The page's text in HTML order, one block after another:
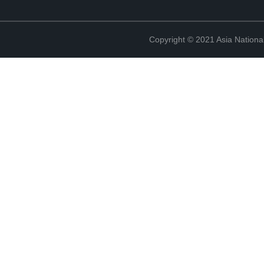
Copyright © 2021 Asia